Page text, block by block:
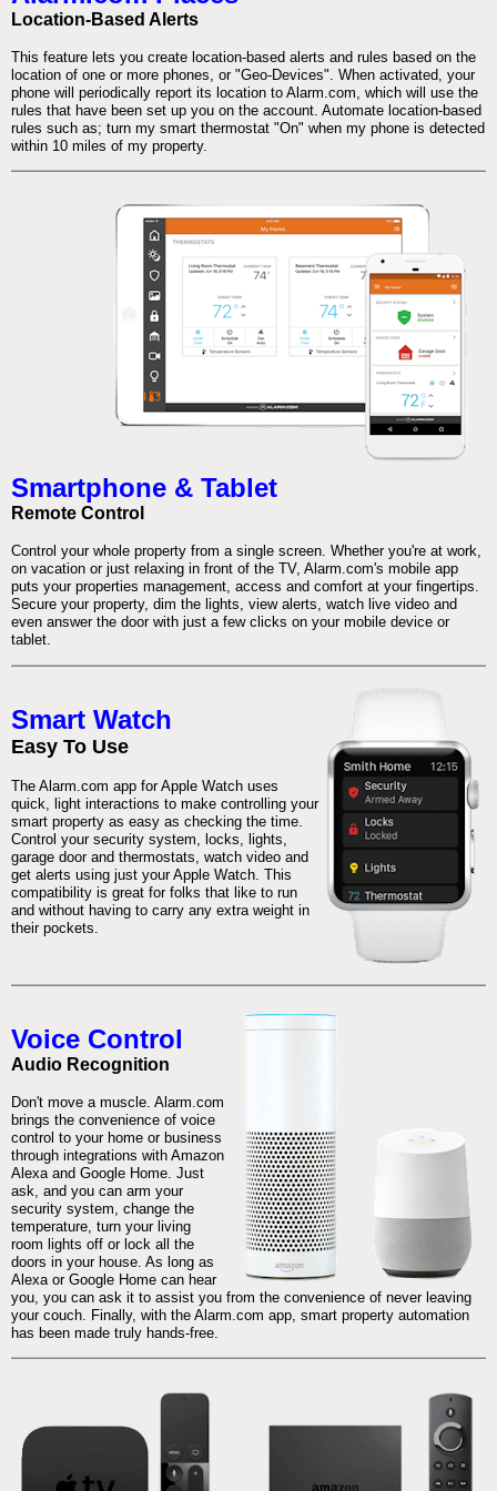
Location-Based Alerts
This feature lets you create location-based alerts and rules based on the
location of one or more phones, or "Geo-Devices". When activated, your
phone will periodically report its location to Alarm.com, which will use the
rules that have been set up you on the account. Automate location-based
rules such as; turn my smart thermostat "On" when my phone is detected
within 10 miles of my property.
Smartphone & Tablet
Remote Control
Control your whole property from a single screen. Whether you're at work,
on vacation or just relaxing in front of the TV, Alarm.com's mobile app
puts your properties management, access and comfort at your fingertips.
Secure your property, dim the lights, view alerts, watch live video and
even answer the door with just a few clicks on your mobile device or
tablet.
Smart Watch
Easy To Use
The Alarm.com app for Apple Watch uses
quick, light interactions to make controlling your
smart property as easy as checking the time.
Control your security system, locks, lights,
garage door and thermostats, watch video and
get alerts using just your Apple Watch. This
compatibility is great for folks that like to run
and without having to carry any extra weight in
their pockets.
Voice Control
Audio Recognition
Don't move a muscle. Alarm.com
brings the convenience of voice
control to your home or business
through integrations with Amazon
Alexa and Google Home. Just
ask, and you can arm your
security system, change the
temperature, turn your living
room lights off or lock all the
doors in your house. As long as
Alexa or Google Home can hear
you, you can ask it to assist you from the convenience of never leaving
your couch. Finally, with the Alarm.com app, smart property automation
has been made truly hands-free.